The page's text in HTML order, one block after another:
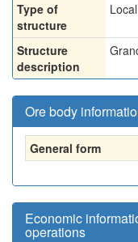
Type of
structure
Local
Structure
description
Ore body
General form
Economic
operations